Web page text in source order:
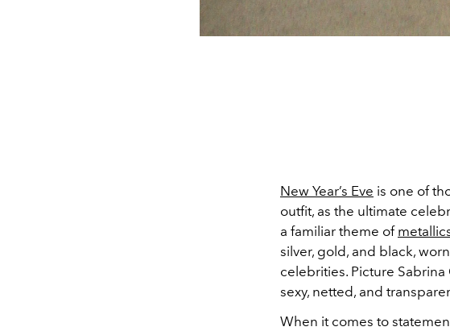
New Year’s Eve is one of
outfit, as the ultimate
a familiar theme of
silver, gold, and black,
celebrities. Picture
sexy, netted, and
When it comes to